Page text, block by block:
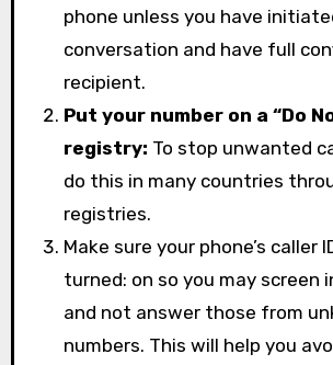
phone unless you have
conversation and have full
recipient.
Put your number on a “Do
registry: To stop unwanted
do this in many countries
registries.
Make sure your phone’s caller
turned: on so you may screen
and not answer those from
numbers. This will help you